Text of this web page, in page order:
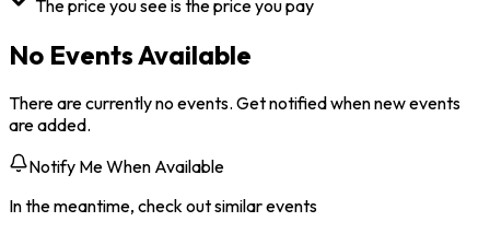
The price you see is the price you pay
No Events Available
There are currently no events. Get notified when new events
are added.
Notify Me When Available
In the meantime, check out similar events